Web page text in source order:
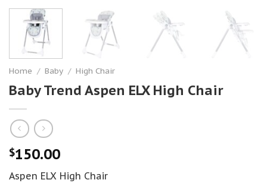
Home / Baby / High Chair
Baby Trend Aspen ELX High Chair
$150.00
Aspen ELX High Chair